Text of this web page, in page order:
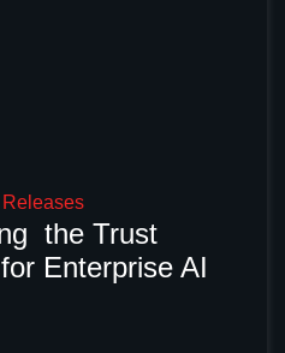
Releases
the Trust
Enterprise AI